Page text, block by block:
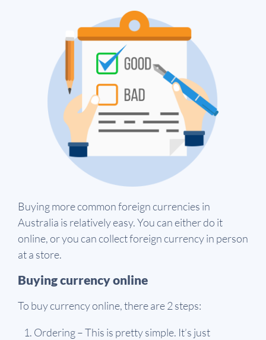
Buying more common foreign currencies in
Australia is relatively easy. You can either do it
online, or you can collect foreign currency in person
at a store.
Buying currency online
To buy currency online, there are 2 steps:
Ordering – This is pretty simple. It’s just